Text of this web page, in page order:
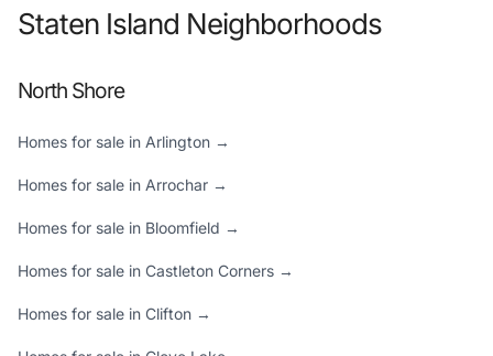
Staten Island Neighborhoods
North Shore
Homes for sale in Arlington →
Homes for sale in Arrochar →
Homes for sale in Bloomfield →
Homes for sale in Castleton Corners →
Homes for sale in Clifton →